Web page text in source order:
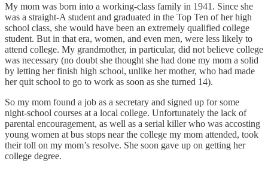
My mom was born into a working-class family in 1941. Since she
was a straight-A student and graduated in the Top Ten of her high
school class, she would have been an extremely qualified college
student. But in that era, women, and even men, were less likely to
attend college. My grandmother, in particular, did not believe college
was necessary (no doubt she thought she had done my mom a solid
by letting her finish high school, unlike her mother, who had made
her quit school to go to work as soon as she turned 14).
So my mom found a job as a secretary and signed up for some
night-school courses at a local college. Unfortunately the lack of
parental encouragement, as well as a serial killer who was accosting
young women at bus stops near the college my mom attended, took
their toll on my mom’s resolve. She soon gave up on getting her
college degree.